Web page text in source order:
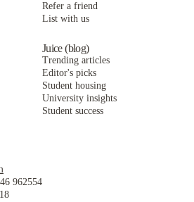
Refer a friend
List with us
Juice (blog)
Trending articles
Editor's picks
Student housing
University insights
Student success
962554